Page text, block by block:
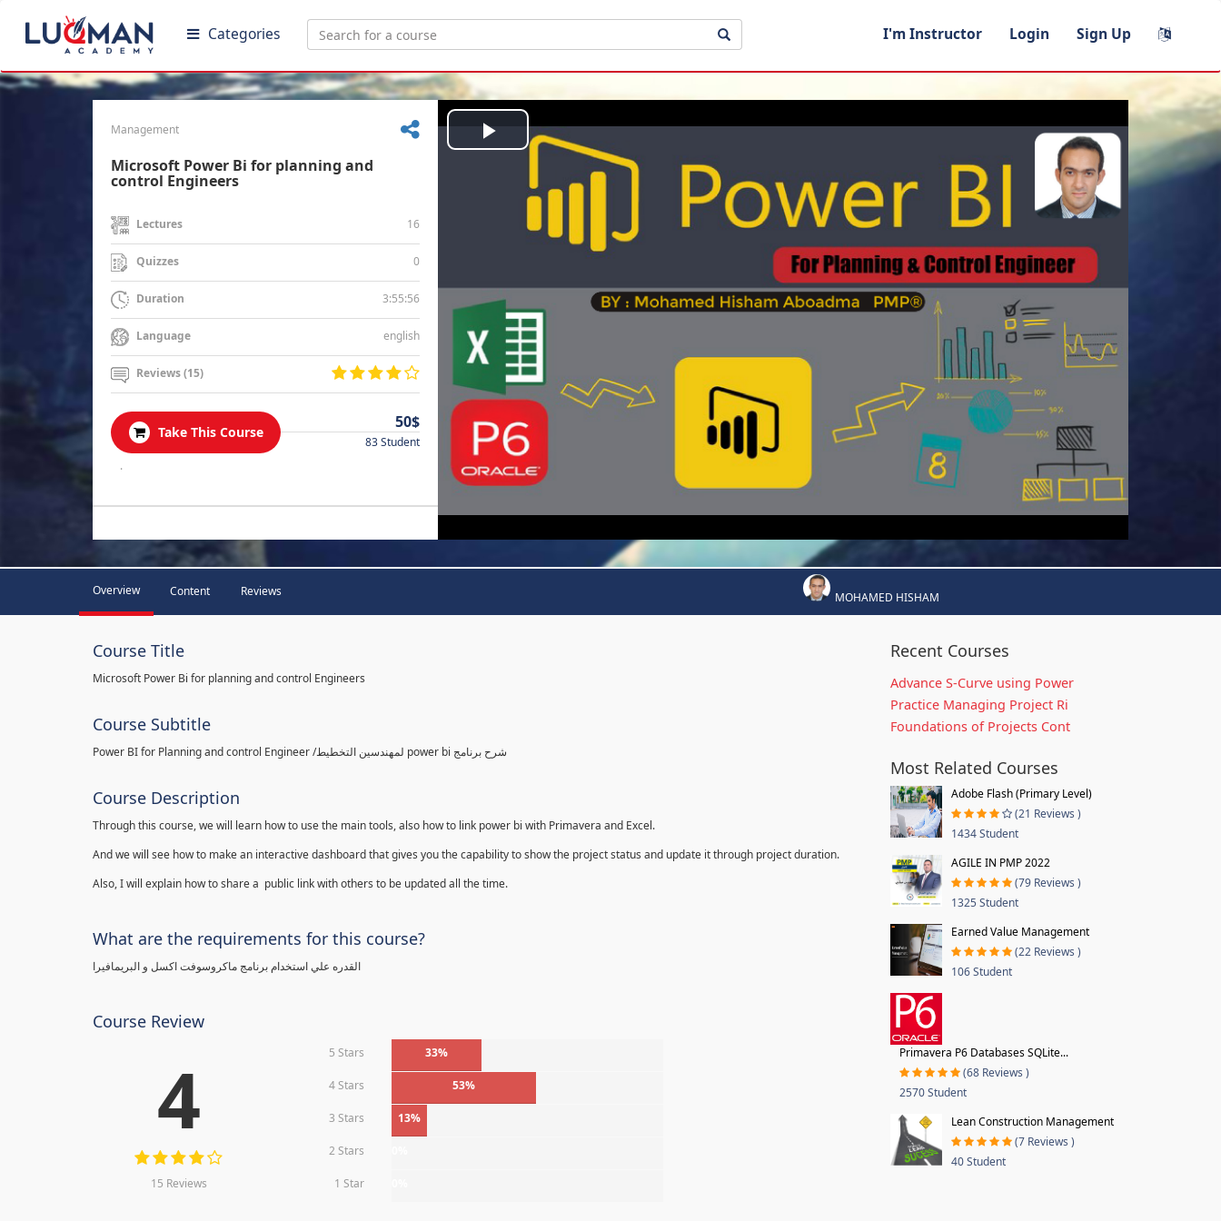
Categories I'm Instructor Login Sign Up
Management
Microsoft Power Bi for planning and
control Engineers
Lectures 16
Quizzes 0
Duration 3:55:56
Language english
Reviews (15)
Take This Course
50$
83 Student
.
Play
Video
Overview Content Reviews MOHAMED HISHAM
Course Title
Microsoft Power Bi for planning and control Engineers
Course Subtitle
Power BI for Planning and control Engineer /لمهندسين التخطيط power bi شرح برنامج
Course Description
Through this course, we will learn how to use the main tools, also how to link power bi with Primavera and Excel.
And we will see how to make an interactive dashboard that gives you the capability to show the project status and update it through project duration.
Also, I will explain how to share a public link with others to be updated all the time.
What are the requirements for this course?
القدره علي استخدام برنامج ماكروسوفت اكسل و البريمافيرا
Course Review
4
15 Reviews
5 Stars 33%
4 Stars 53%
3 Stars 13%
2 Stars
1 Star
Recent Courses
Advance S-Curve using Power
Practice Managing Project Ri
Foundations of Projects Cont
Most Related Courses
Adobe Flash (Primary Level)
(21 Reviews )
1434 Student
AGILE IN PMP 2022
(79 Reviews )
1325 Student
Earned Value Management
(22 Reviews )
106 Student
Primavera P6 Databases SQLite...
(68 Reviews )
2570 Student
Lean Construction Management
(7 Reviews )
40 Student